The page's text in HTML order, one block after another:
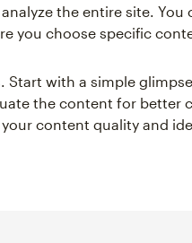
the entire site.
you choose specific
Start with a simple
the content for better
content quality and